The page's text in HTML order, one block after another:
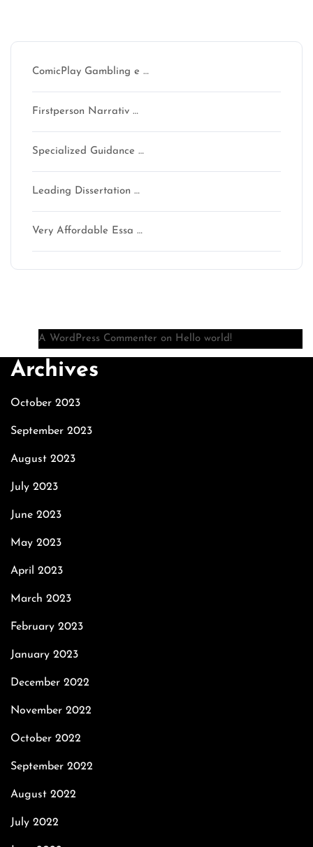
ComicPlay Gambling e …
Firstperson Narrativ …
Specialized Guidance …
Leading Dissertation …
Very Affordable Essa …
A WordPress Commenter on Hello world!
Archives
October 2023
September 2023
August 2023
July 2023
June 2023
May 2023
April 2023
March 2023
February 2023
January 2023
December 2022
November 2022
October 2022
September 2022
August 2022
July 2022